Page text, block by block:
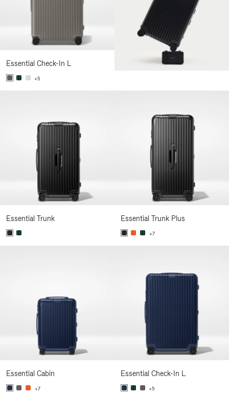
Essential Check-In L
+5
Essential Trunk Essential Trunk Plus
+7
Essential Cabin
+7
Essential Check-In L
+5